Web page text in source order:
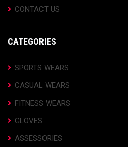
CONTACT US
CATEGORIES
SPORTS WEARS
CASUAL WEARS
FITNESS WEARS
GLOVES
ASSESSORIES